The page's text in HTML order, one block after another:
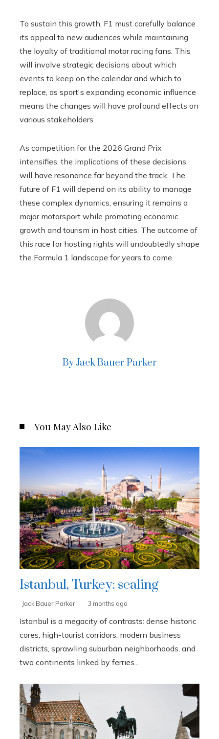
To sustain this growth, F1 must carefully balance
its appeal to new audiences while maintaining
the loyalty of traditional motor racing fans. This
will involve strategic decisions about which
events to keep on the calendar and which to
replace, as sport's expanding economic influence
means the changes will have profound effects on
various stakeholders.
As competition for the 2026 Grand Prix
intensifies, the implications of these decisions
will have resonance far beyond the track. The
future of F1 will depend on its ability to manage
these complex dynamics, ensuring it remains a
major motorsport while promoting economic
growth and tourism in host cities. The outcome of
this race for hosting rights will undoubtedly shape
the Formula 1 landscape for years to come.
By Jack Bauer Parker
You May Also Like
Istanbul, Turkey: scaling
Jack Bauer Parker 3 months ago
Istanbul is a megacity of contrasts: dense historic
cores, high-tourist corridors, modern business
districts, sprawling suburban neighborhoods, and
two continents linked by ferries...